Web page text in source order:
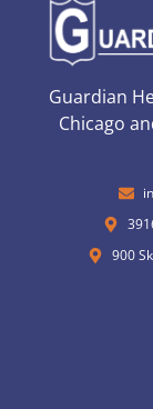
Guardian
Chicago
900